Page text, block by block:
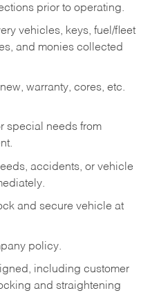
prior to operating.
vehicles, keys, fuel/fleet
and monies collected
warranty, cores, etc.
special needs from
accidents, or vehicle
and secure vehicle at
policy.
including customer
and straightening